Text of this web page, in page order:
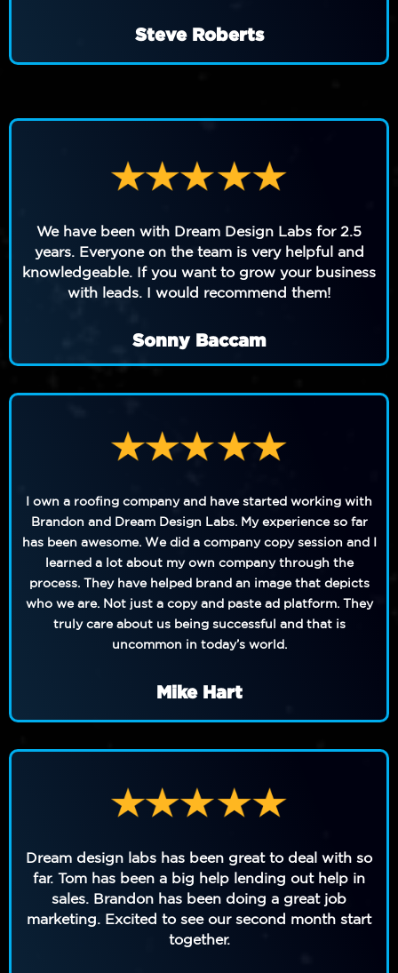
Steve Roberts
We have been with Dream Design Labs for 2.5
years. Everyone on the team is very helpful and
knowledgeable. If you want to grow your business
with leads. I would recommend them!
Sonny Baccam
I own a roofing company and have started working with
Brandon and Dream Design Labs. My experience so far
has been awesome. We did a company copy session and I
learned a lot about my own company through the
process. They have helped brand an image that depicts
who we are. Not just a copy and paste ad platform. They
truly care about us being successful and that is
uncommon in today’s world.
Mike Hart
Dream design labs has been great to deal with so
far. Tom has been a big help lending out help in
sales. Brandon has been doing a great job
marketing. Excited to see our second month start
together.